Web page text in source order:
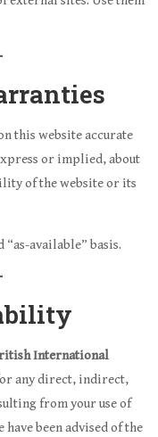
this website accurate
or implied, about
of the website or its
“as-available” basis.
International
any direct, indirect,
from your use of
been advised of the